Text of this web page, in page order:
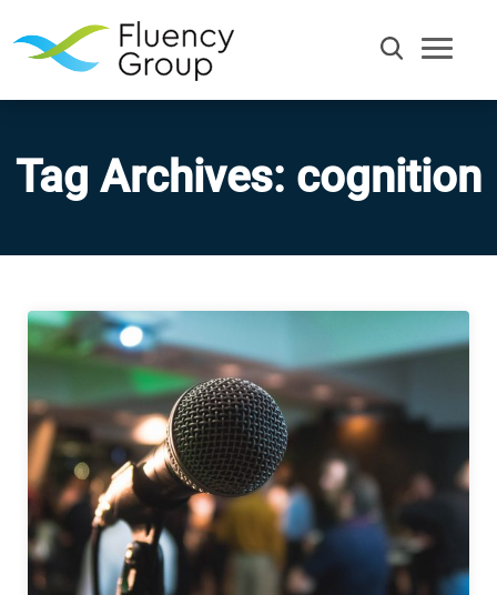
Communication
Efficiency
Words
Terms
Things
Tag Archives: cognition